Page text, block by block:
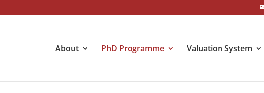
About PhD Programme Valuation System